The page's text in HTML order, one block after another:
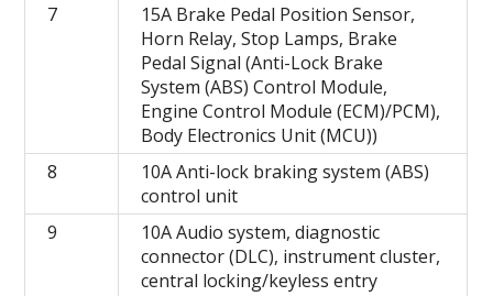
7
15A Brake Pedal Position Sensor,
Horn Relay, Stop Lamps, Brake
Pedal Signal (Anti-Lock Brake
System (ABS) Control Module,
Engine Control Module (ECM)/PCM),
Body Electronics Unit (MCU))
8
10A Anti-lock braking system (ABS)
control unit
9
10A Audio system, diagnostic
connector (DLC), instrument cluster,
central locking/keyless entry